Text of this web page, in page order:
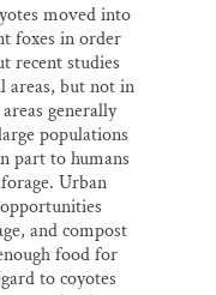
moved into
foxes in order
recent studies
areas, but not in
generally
populations
part to humans
Urban
and compost
food for
to coyotes